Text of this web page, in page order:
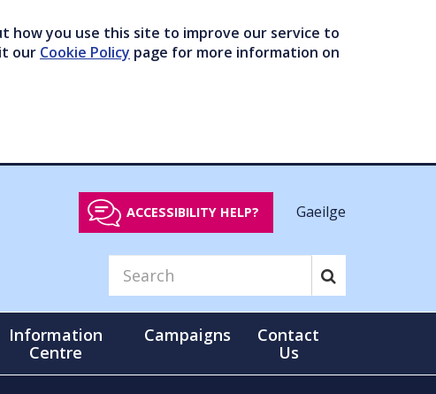
how you use this site to improve our service to
our Cookie Policy page for more information on
ACCESSIBILITY HELP? Gaeilge
Information
Centre
Campaigns
Contact
Us